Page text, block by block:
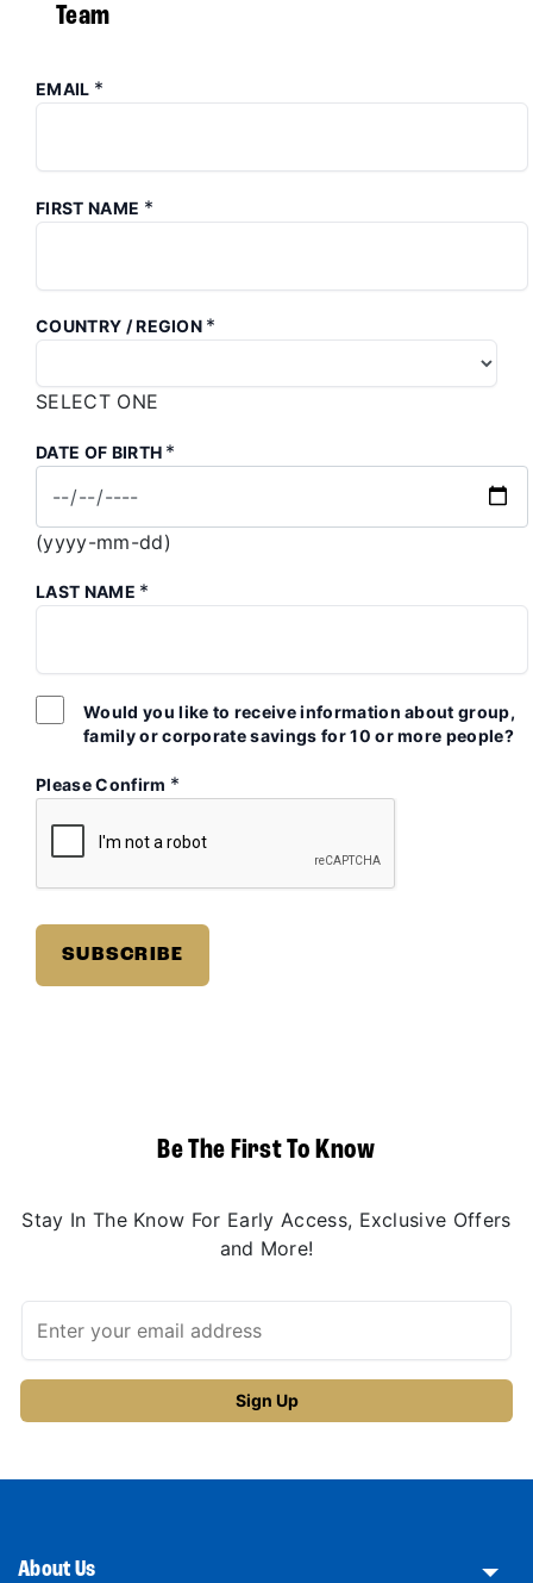
Team
EMAIL *
FIRST NAME *
COUNTRY / REGION *
SELECT ONE
DATE OF BIRTH *
(yyyy-mm-dd)
LAST NAME *
Would you like to receive information about group,
family or corporate savings for 10 or more people?
Please Confirm *
Be The First To Know
Stay In The Know For Early Access, Exclusive Offers
and More!
About Us